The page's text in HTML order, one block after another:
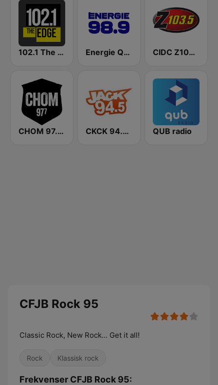
102.1 The Edge FM Energie Québec 98.9 FM CIDC Z103.5
CHOM 97.7 FM CKCK 94.5 Jack FM QUB radio
CFJB Rock 95
Classic Rock, New Rock... Get it all!
Rock Klassisk rock
Frekvenser CFJB Rock 95: